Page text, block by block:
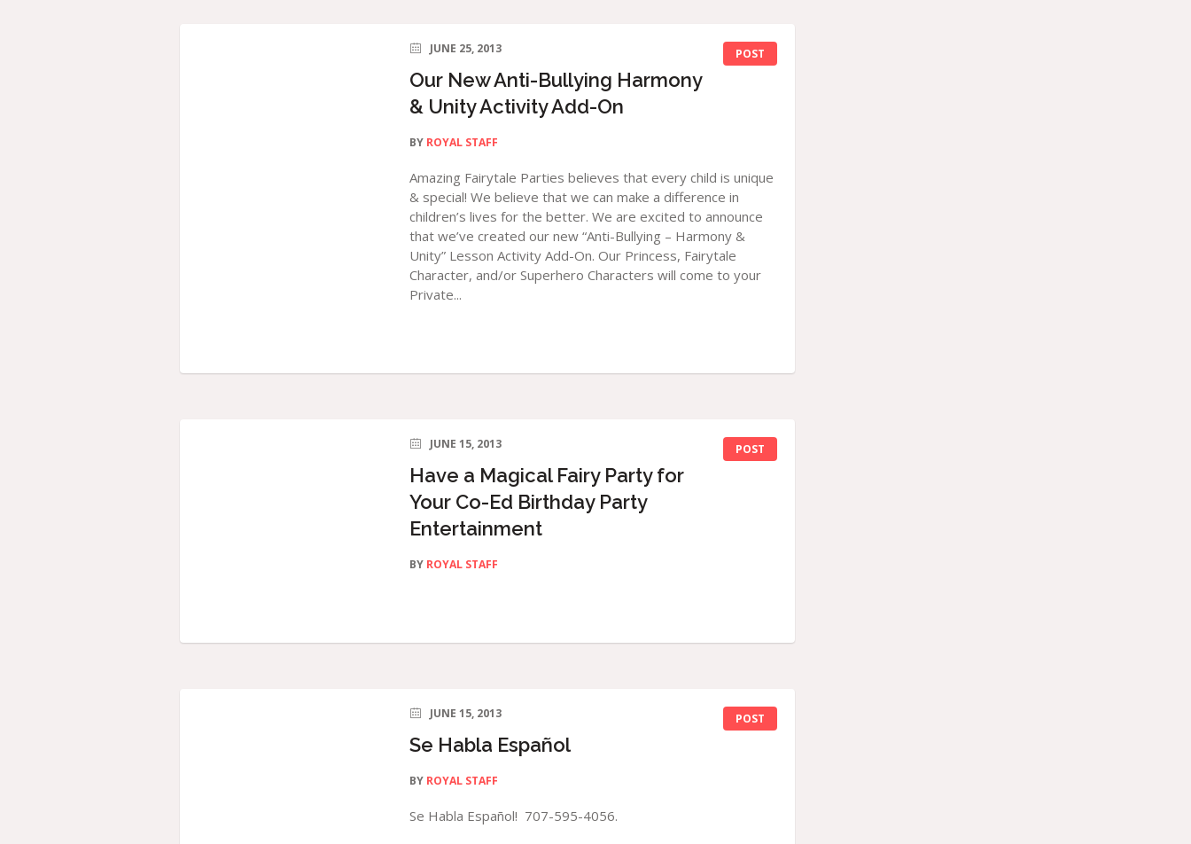
POST
JUNE 25, 2013
Our New Anti-Bullying Harmony
& Unity Activity Add-On
BY ROYAL STAFF
Amazing Fairytale Parties believes that every child is unique
& special! We believe that we can make a difference in
children’s lives for the better. We are excited to announce
that we’ve created our new “Anti-Bullying – Harmony &
Unity” Lesson Activity Add-On. Our Princess, Fairytale
Character, and/or Superhero Characters will come to your
Private...
POST
JUNE 15, 2013
Have a Magical Fairy Party for
Your Co-Ed Birthday Party
Entertainment
BY ROYAL STAFF
POST
JUNE 15, 2013
Se Habla Español
BY ROYAL STAFF
Se Habla Español! 707-595-4056.